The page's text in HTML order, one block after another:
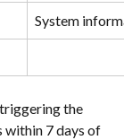
System
the
within 7 days of